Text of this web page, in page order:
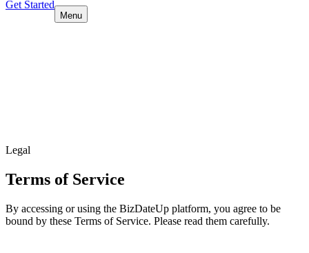
Get Started
Menu
Legal
Terms of Service
By accessing or using the BizDateUp platform, you agree to be
bound by these Terms of Service. Please read them carefully.